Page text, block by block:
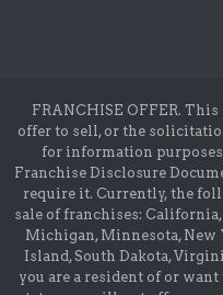
FRANCHISE OFFER.
offer to sell, or the
for information
Franchise Disclosure
require it. Currently, the
sale of franchises:
Michigan, Minnesota, New
Island, South Dakota,
you are a resident of or